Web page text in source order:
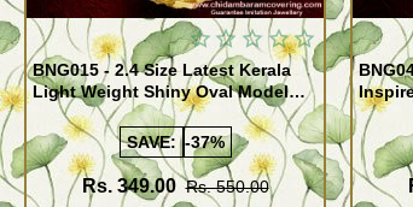
BNG015 - 2.4 Size Latest Kerala
Light Weight Shiny Oval Model
Bangles Buy Online
SAVE: -37%
Rs. 349.00 Rs. 550.00